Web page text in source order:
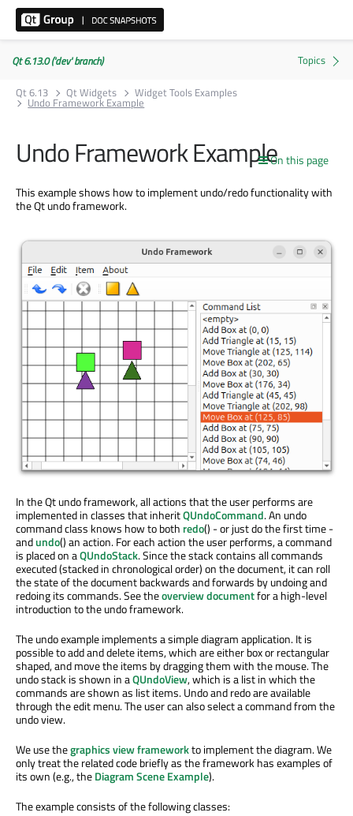
Qt 6.13.0 ('dev' branch)
Qt 6.13
Qt Widgets Widget Tools Examples
Undo Framework Example
On this page
Undo Framework Example
This example shows how to implement undo/redo functionality with
the Qt undo framework.
In the Qt undo framework, all actions that the user performs are
implemented in classes that inheritQUndoCommand. An undo
command class knows how to both redo() - or just do the first time -
andundo() an action. For each action the user performs, a command
is placed on aQUndoStack. Since the stack contains all commands
executed (stacked in chronological order) on the document, it can roll
the state of the document backwards and forwards by undoing and
redoing its commands. See theoverview documentfor a high-level
introduction to the undo framework.
The undo example implements a simple diagram application. It is
possible to add and delete items, which are either box or rectangular
shaped, and move the items by dragging them with the mouse. The
undo stack is shown in aQUndoView, which is a list in which the
commands are shown as list items. Undo and redo are available
through the edit menu. The user can also select a command from the
undo view.
We use thegraphics view frameworkto implement the diagram. We
only treat the related code briefly as the framework has examples of
its own (e.g., theDiagram Scene Example).
The example consists of the following classes: